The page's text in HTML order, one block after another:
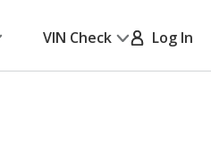
VIN Check Log In